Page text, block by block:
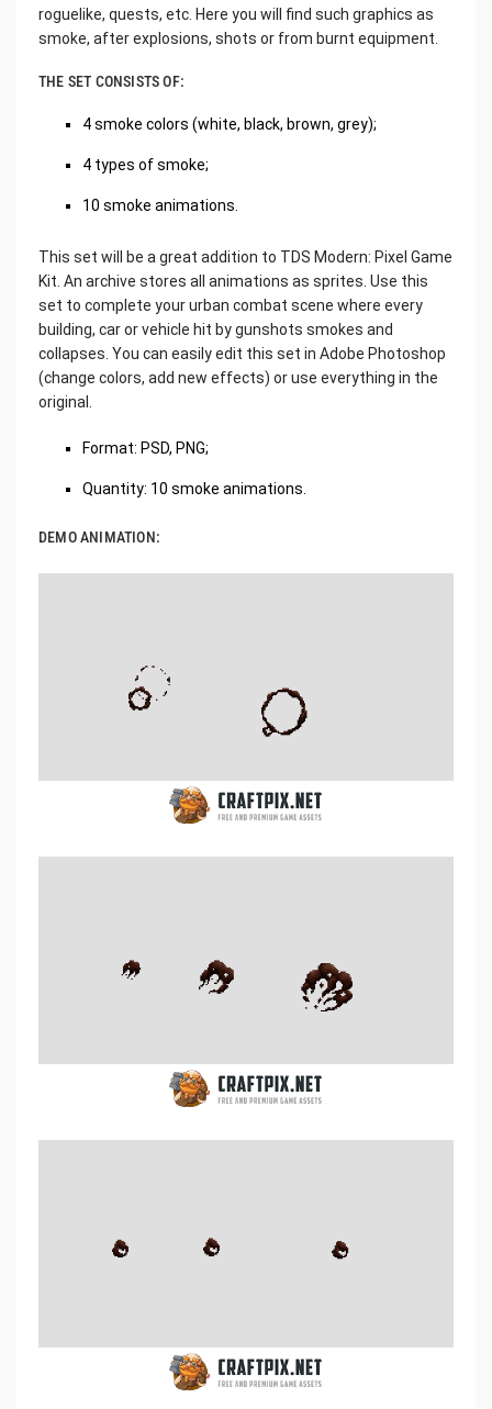
roguelike, quests, etc. Here you will find such graphics as
smoke, after explosions, shots or from burnt equipment.
THE SET CONSISTS OF:
4 smoke colors (white, black, brown, grey);
4 types of smoke;
10 smoke animations.
This set will be a great addition to TDS Modern: Pixel Game
Kit. An archive stores all animations as sprites. Use this
set to complete your urban combat scene where every
building, car or vehicle hit by gunshots smokes and
collapses. You can easily edit this set in Adobe Photoshop
(change colors, add new effects) or use everything in the
original.
Format: PSD, PNG;
Quantity: 10 smoke animations.
DEMO ANIMATION: